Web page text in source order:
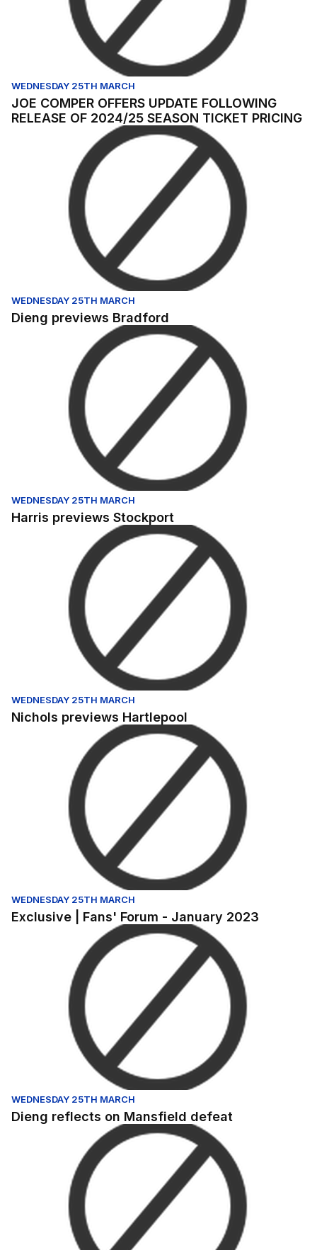
WEDNESDAY 25TH MARCH
JOE COMPER OFFERS UPDATE FOLLOWING
RELEASE OF 2024/25 SEASON TICKET PRICING
Dieng previews Bradford
WEDNESDAY 25TH MARCH
Dieng previews Bradford
Harris previews Stockport
WEDNESDAY 25TH MARCH
Harris previews Stockport
Nichols previews Hartlepool
WEDNESDAY 25TH MARCH
Nichols previews Hartlepool
Exclusive | Fans' Forum - January 2023
WEDNESDAY 25TH MARCH
Exclusive | Fans' Forum - January 2023
Dieng reflects on Mansfield defeat
WEDNESDAY 25TH MARCH
Dieng reflects on Mansfield defeat
Salford City v Gillingham - Highlights - Mon 8th May